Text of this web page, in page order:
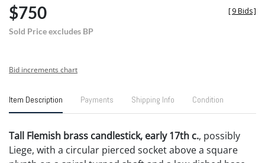
$750
Sold Price excludes BP
[9 Bids]
Bid increments chart
Item Description Payments Shipping Info Condition
Tall Flemish brass candlestick, early 17th c., possibly
Liege, with a circular pierced socket above a square